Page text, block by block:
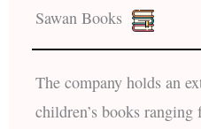
Sawan Books
The company holds an
children’s books